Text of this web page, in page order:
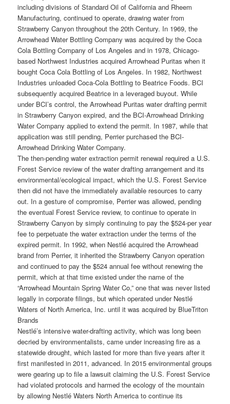
including divisions of Standard Oil of California and Rheem
Manufacturing, continued to operate, drawing water from
Strawberry Canyon throughout the 20th Century. In 1969, the
Arrowhead Water Bottling Company was acquired by the Coca
Cola Bottling Company of Los Angeles and in 1978, Chicago-
based Northwest Industries acquired Arrowhead Puritas when it
bought Coca Cola Bottling of Los Angeles. In 1982, Northwest
Industries unloaded Coca-Cola Bottling to Beatrice Foods. BCI
subsequently acquired Beatrice in a leveraged buyout. While
under BCI’s control, the Arrowhead Puritas water drafting permit
in Strawberry Canyon expired, and the BCI-Arrowhead Drinking
Water Company applied to extend the permit. In 1987, while that
application was still pending, Perrier purchased the BCI-
Arrowhead Drinking Water Company.
The then-pending water extraction permit renewal required a U.S.
Forest Service review of the water drafting arrangement and its
environmental/ecological impact, which the U.S. Forest Service
then did not have the immediately available resources to carry
out. In a gesture of compromise, Perrier was allowed, pending
the eventual Forest Service review, to continue to operate in
Strawberry Canyon by simply continuing to pay the $524-per year
fee to perpetuate the water extraction under the terms of the
expired permit. In 1992, when Nestlé acquired the Arrowhead
brand from Perrier, it inherited the Strawberry Canyon operation
and continued to pay the $524 annual fee without renewing the
permit, which at that time existed under the name of the
“Arrowhead Mountain Spring Water Co,” one that was never listed
legally in corporate filings, but which operated under Nestlé
Waters of North America, Inc. until it was acquired by BlueTriton
Brands
Nestlé’s intensive water-drafting activity, which was long been
decried by environmentalists, came under increasing fire as a
statewide drought, which lasted for more than five years after it
first manifested in 2011, advanced. In 2015 environmental groups
were gearing up to file a lawsuit claiming the U.S. Forest Service
had violated protocols and harmed the ecology of the mountain
by allowing Nestlé Waters North America to continue its